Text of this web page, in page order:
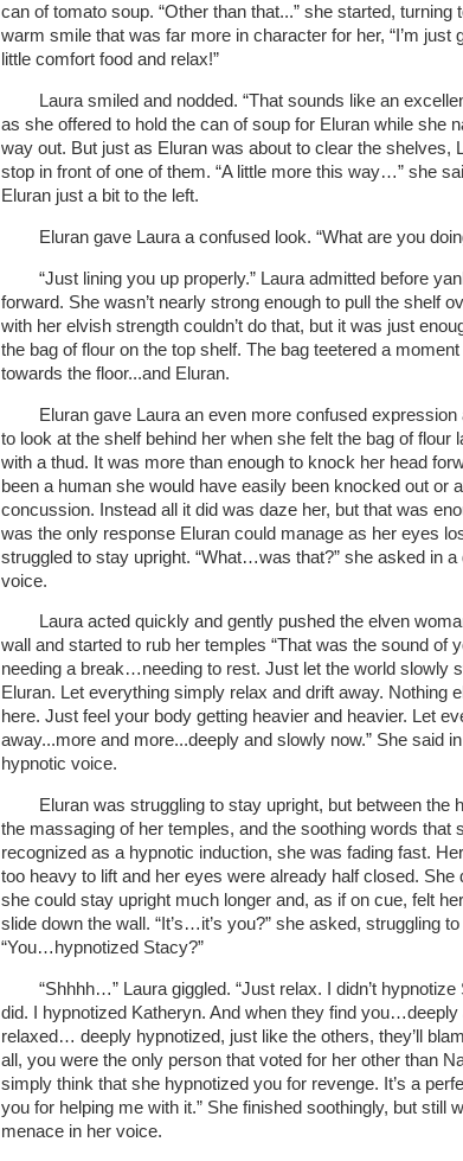
can of tomato soup. “Other than that...” she started, turning
warm smile that was far more in character for her, “I’m just
little comfort food and relax!”
Laura smiled and nodded. “That sounds like an
as she offered to hold the can of soup for Eluran while she
way out. But just as Eluran was about to clear the shelves,
stop in front of one of them. “A little more this way…” she
Eluran just a bit to the left.
Eluran gave Laura a confused look. “What are you
“Just lining you up properly.” Laura admitted before
forward. She wasn’t nearly strong enough to pull the shelf
with her elvish strength couldn’t do that, but it was just
the bag of flour on the top shelf. The bag teetered a
towards the floor...and Eluran.
Eluran gave Laura an even more confused expression
to look at the shelf behind her when she felt the bag of flour
with a thud. It was more than enough to knock her head
been a human she would have easily been knocked out or
concussion. Instead all it did was daze her, but that was
was the only response Eluran could manage as her eyes
struggled to stay upright. “What…was that?” she asked in a
voice.
Laura acted quickly and gently pushed the elven
wall and started to rub her temples “That was the sound of
needing a break…needing to rest. Just let the world slowly
Eluran. Let everything simply relax and drift away. Nothing
here. Just feel your body getting heavier and heavier. Let
away...more and more...deeply and slowly now.” She said
hypnotic voice.
Eluran was struggling to stay upright, but between the
the massaging of her temples, and the soothing words that
recognized as a hypnotic induction, she was fading fast.
too heavy to lift and her eyes were already half closed. She
she could stay upright much longer and, as if on cue, felt
slide down the wall. “It’s…it’s you?” she asked, struggling
“You…hypnotized Stacy?”
“Shhhh…” Laura giggled. “Just relax. I didn’t
did. I hypnotized Katheryn. And when they find
relaxed… deeply hypnotized, just like the others, they’ll
all, you were the only person that voted for her other than
simply think that she hypnotized you for revenge. It’s a
you for helping me with it.” She finished soothingly, but still
menace in her voice.